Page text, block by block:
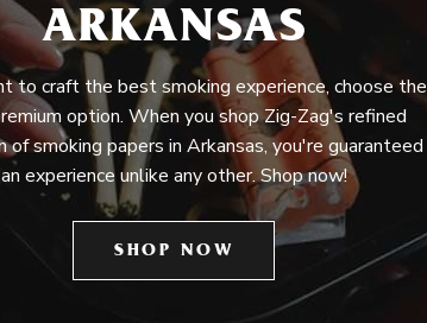
ARKANSAS
to craft the best smoking experience, choose the
option. When you shop Zig-Zag's refined
of smoking papers in Arkansas, you're guaranteed
an experience unlike any other. Shop now!
SHOP NOW